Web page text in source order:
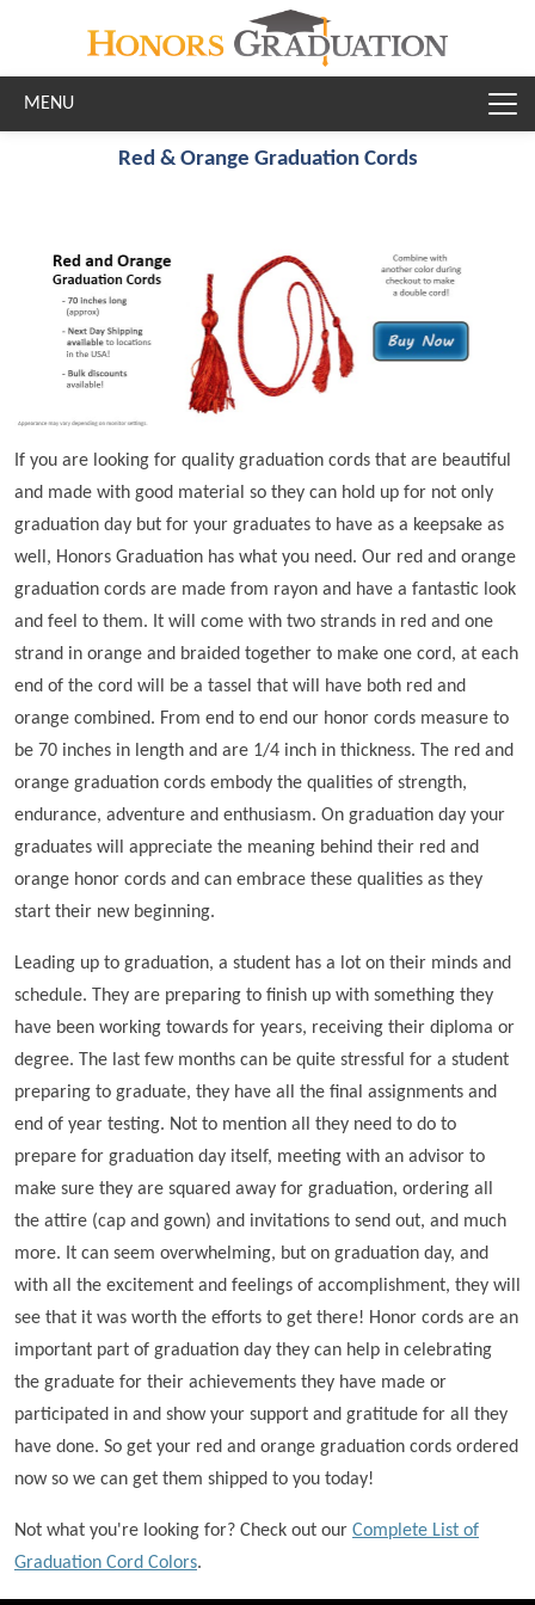
Red & Orange Graduation Cords
If you are looking for quality graduation cords that are beautiful
and made with good material so they can hold up for not only
graduation day but for your graduates to have as a keepsake as
well, Honors Graduation has what you need. Our red and orange
graduation cords are made from rayon and have a fantastic look
and feel to them. It will come with two strands in red and one
strand in orange and braided together to make one cord, at each
end of the cord will be a tassel that will have both red and
orange combined. From end to end our honor cords measure to
be 70 inches in length and are 1/4 inch in thickness. The red and
orange graduation cords embody the qualities of strength,
endurance, adventure and enthusiasm. On graduation day your
graduates will appreciate the meaning behind their red and
orange honor cords and can embrace these qualities as they
start their new beginning.
Leading up to graduation, a student has a lot on their minds and
schedule. They are preparing to finish up with something they
have been working towards for years, receiving their diploma or
degree. The last few months can be quite stressful for a student
preparing to graduate, they have all the final assignments and
end of year testing. Not to mention all they need to do to
prepare for graduation day itself, meeting with an advisor to
make sure they are squared away for graduation, ordering all
the attire (cap and gown) and invitations to send out, and much
more. It can seem overwhelming, but on graduation day, and
with all the excitement and feelings of accomplishment, they will
see that it was worth the efforts to get there! Honor cords are an
important part of graduation day they can help in celebrating
the graduate for their achievements they have made or
participated in and show your support and gratitude for all they
have done. So get your red and orange graduation cords ordered
now so we can get them shipped to you today!
Not what you're looking for? Check out our Complete List of
Graduation Cord Colors.